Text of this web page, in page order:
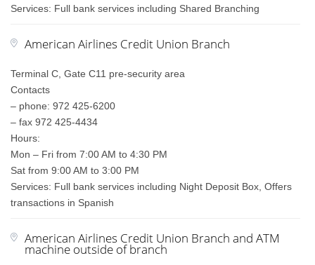
Services: Full bank services including Shared Branching
American Airlines Credit Union Branch
Terminal C, Gate C11 pre-security area
Contacts
– phone: 972 425-6200
– fax 972 425-4434
Hours:
Mon – Fri from 7:00 AM to 4:30 PM
Sat from 9:00 AM to 3:00 PM
Services: Full bank services including Night Deposit Box, Offers
transactions in Spanish
American Airlines Credit Union Branch and ATM
machine outside of branch